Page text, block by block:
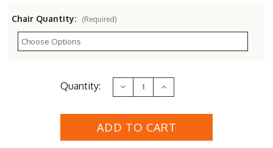
Chair Quantity: (Required)
Quantity: Decrease
Quantity
Woodard
Wrought
Increase
Quantity
Woodard
Wrought